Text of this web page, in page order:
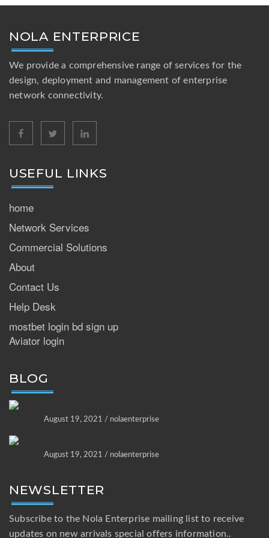
NOLA ENTERPRICE
We provide a comprehensive range of services for the
design, deployment and management of enterprise
network connectivity.
USEFUL LINKS
home
Network Services
Commercial Solutions
About
Contact Us
Help Desk
mostbet login bd sign up
Aviator login
BLOG
August 19, 2021 / nolaenterprise
August 19, 2021 / nolaenterprise
NEWSLETTER
Subscribe to the Nola Enterprise mailing list to receive
updates on new arrivals special offers information..